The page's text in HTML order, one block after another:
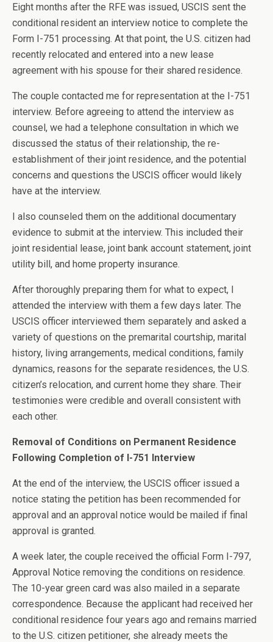
Eight months after the RFE was issued, USCIS sent the
conditional resident an interview notice to complete the
Form I-751 processing. At that point, the U.S. citizen had
recently relocated and entered into a new lease
agreement with his spouse for their shared residence.
The couple contacted me for representation at the I-751
interview. Before agreeing to attend the interview as
counsel, we had a telephone consultation in which we
discussed the status of their relationship, the re-
establishment of their joint residence, and the potential
concerns and questions the USCIS officer would likely
have at the interview.
I also counseled them on the additional documentary
evidence to submit at the interview. This included their
joint residential lease, joint bank account statement, joint
utility bill, and home property insurance.
After thoroughly preparing them for what to expect, I
attended the interview with them a few days later. The
USCIS officer interviewed them separately and asked a
variety of questions on the premarital courtship, marital
history, living arrangements, medical conditions, family
dynamics, reasons for the separate residences, the U.S.
citizen’s relocation, and current home they share. Their
testimonies were credible and overall consistent with
each other.
Removal of Conditions on Permanent Residence
Following Completion of I-751 Interview
At the end of the interview, the USCIS officer issued a
notice stating the petition has been recommended for
approval and an approval notice would be mailed if final
approval is granted.
A week later, the couple received the official Form I-797,
Approval Notice removing the conditions on residence.
The 10-year green card was also mailed in a separate
correspondence. Because the applicant had received her
conditional residence four years ago and remains married
to the U.S. citizen petitioner, she already meets the